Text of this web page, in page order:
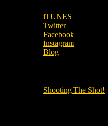
iTUNES
Twitter
Facebook
Instagram
Blog
Shooting The Shot!